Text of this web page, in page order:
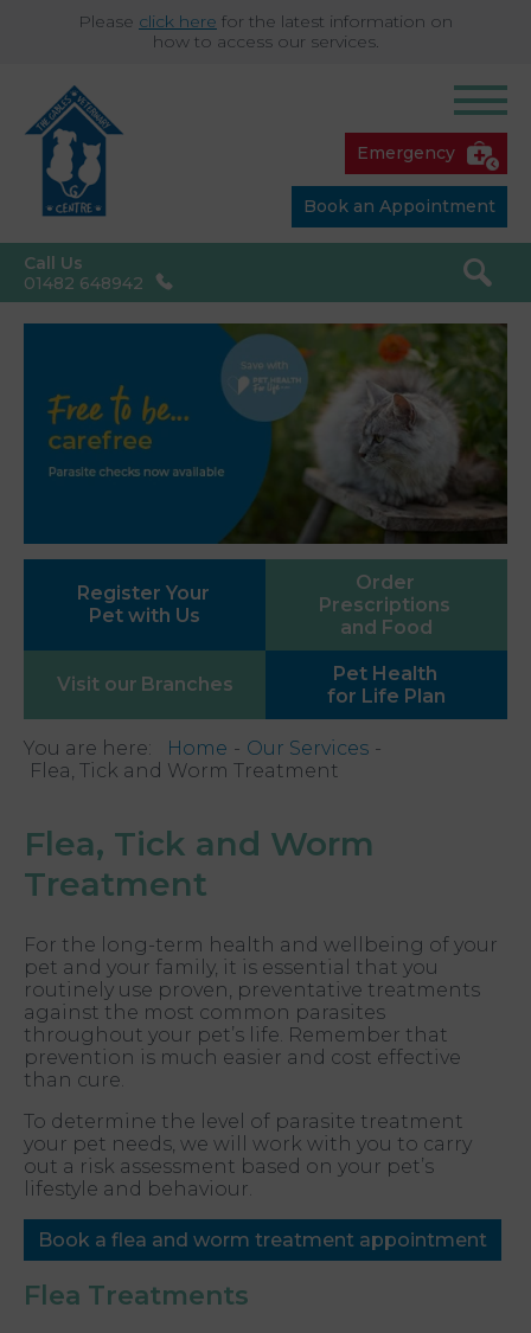
Please click here for the latest information on
how to access our services.
Call Us
01482 648942
Emergency
Book an Appointment
Register Your
Pet with Us
Order
Prescriptions
and Food
Visit our Branches
Pet Health
for Life Plan
You are here: Home
Our Services
Flea, Tick and Worm Treatment
Flea, Tick and Worm
Treatment
For the long-term health and wellbeing of your
pet and your family, it is essential that you
routinely use proven, preventative treatments
against the most common parasites
throughout your pet’s life. Remember that
prevention is much easier and cost effective
than cure.
To determine the level of parasite treatment
your pet needs, we will work with you to carry
out a risk assessment based on your pet’s
lifestyle and behaviour.
Book a flea and worm treatment appointment
Flea Treatments